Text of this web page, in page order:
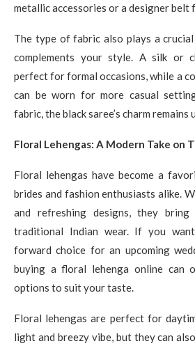
metallic accessories or a designer belt
The type of fabric also plays a
complements your style. A silk or
perfect for formal occasions, while a
can be worn for more casual
fabric, the black saree’s charm remains
Floral Lehengas: A Modern Take on
Floral lehengas have become a
brides and fashion enthusiasts alike.
and refreshing designs, they
traditional Indian wear. If you
forward choice for an upcoming
buying a floral lehenga online can
options to suit your taste.
Floral lehengas are perfect for
light and breezy vibe, but they can